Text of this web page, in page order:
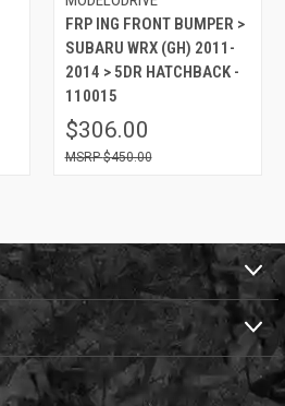
FRP ING FRONT BUMPER >
SUBARU WRX (GH) 2011-
2014 > 5DR HATCHBACK -
110015
$306.00
$450.00